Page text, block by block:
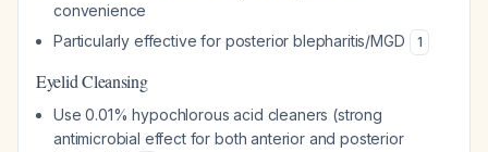
convenience
Particularly effective for posterior blepharitis/MGD
1
Eyelid Cleansing
Use 0.01% hypochlorous acid cleaners (strong
antimicrobial effect for both anterior and posterior